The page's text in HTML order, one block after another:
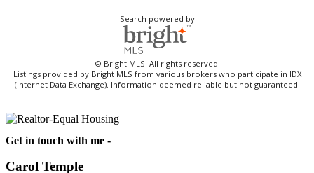
Search powered by
© Bright MLS. All rights reserved.
Listings provided by Bright MLS from various brokers who participate in IDX
(Internet Data Exchange). Information deemed reliable but not guaranteed.
Get in touch with me -
Carol Temple